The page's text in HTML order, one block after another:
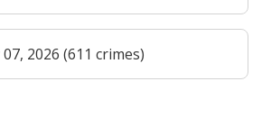
07, 2026 (611 crimes)